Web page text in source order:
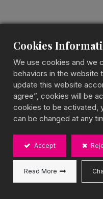
Lychee
Boba Tea
Popping Boba
A Floral & Fruity Burst
sweet lychee notes
enhanced by juicy
textured experience.
enjoy chilled for the
choice for outdoor
Cookies
We use cookies and we
behaviors in the website
update this website
agree”, cookies will be
cookies to be activated,
can be changed at any
Accept
Read More